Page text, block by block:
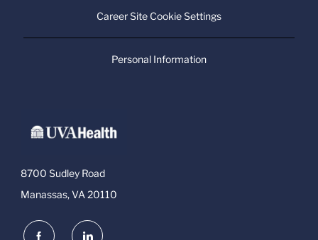
Career Site Cookie Settings
Personal Information
8700 Sudley Road
Manassas, VA 20110
follow